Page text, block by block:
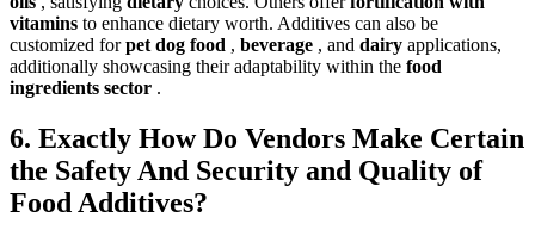
vitamins to enhance dietary worth. Additives can also be
customized forpet dog food , beverage , and dairy applications,
additionally showcasing their adaptability within the food
ingredients sector .
6. Exactly How Do Vendors Make Certain
the Safety And Security and Quality of
Food Additives?